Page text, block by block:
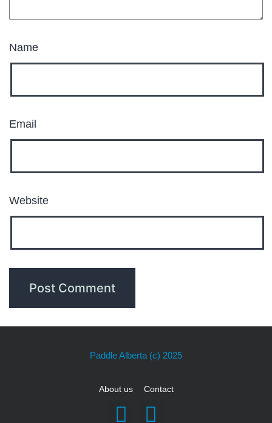
Name
Email
Website
Paddle Alberta (c) 2025
About us Contact